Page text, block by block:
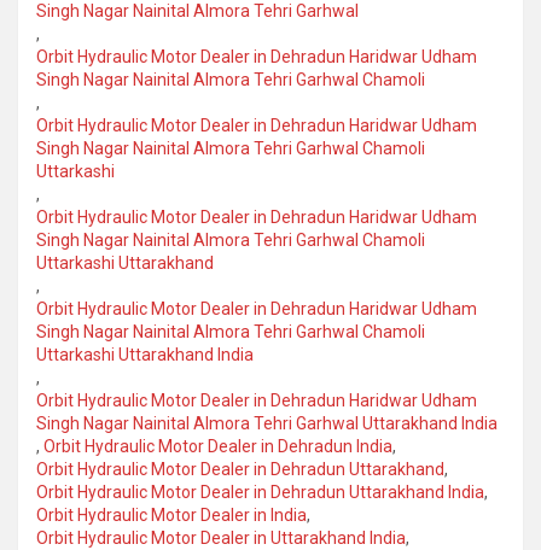
Singh Nagar Nainital Almora Tehri Garhwal
,
Orbit Hydraulic Motor Dealer in Dehradun Haridwar Udham
Singh Nagar Nainital Almora Tehri Garhwal Chamoli
,
Orbit Hydraulic Motor Dealer in Dehradun Haridwar Udham
Singh Nagar Nainital Almora Tehri Garhwal Chamoli
Uttarkashi
,
Orbit Hydraulic Motor Dealer in Dehradun Haridwar Udham
Singh Nagar Nainital Almora Tehri Garhwal Chamoli
Uttarkashi Uttarakhand
,
Orbit Hydraulic Motor Dealer in Dehradun Haridwar Udham
Singh Nagar Nainital Almora Tehri Garhwal Chamoli
Uttarkashi Uttarakhand India
,
Orbit Hydraulic Motor Dealer in Dehradun Haridwar Udham
Singh Nagar Nainital Almora Tehri Garhwal Uttarakhand India
, Orbit Hydraulic Motor Dealer in Dehradun India,
Orbit Hydraulic Motor Dealer in Dehradun Uttarakhand,
Orbit Hydraulic Motor Dealer in Dehradun Uttarakhand India,
Orbit Hydraulic Motor Dealer in India,
Orbit Hydraulic Motor Dealer in Uttarakhand India,